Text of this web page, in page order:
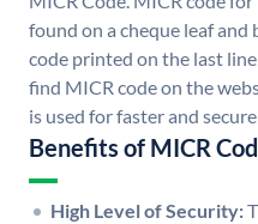
found on a cheque leaf and
code printed on the last
find MICR code on the
is used for faster and
Benefits of MICR
High Level of Security: